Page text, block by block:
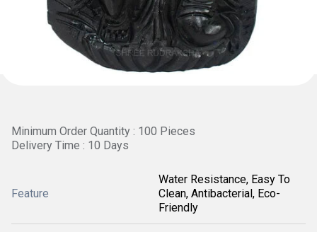
Minimum Order Quantity : 100 Pieces
Delivery Time : 10 Days
Feature
Water Resistance, Easy To
Clean, Antibacterial, Eco-
Friendly